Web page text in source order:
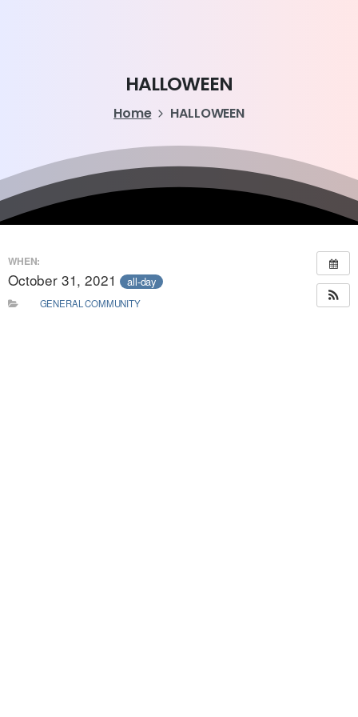
HALLOWEEN
Home HALLOWEEN
WHEN:
October 31, 2021 all-day
GENERAL COMMUNITY